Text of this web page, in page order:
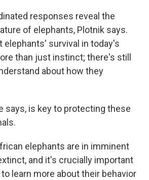
responses reveal the
of elephants, Plotnik says.
elephants' survival in today's
than just instinct; there's still
about how they
says, is key to protecting these
elephants are in imminent
and it's crucially important
learn more about their behavior